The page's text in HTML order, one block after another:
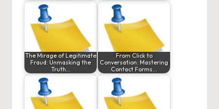
The Mirage of Legitimate
Fraud: Unmasking the
Truth…
From Click to
Conversation: Mastering
Contact Forms…